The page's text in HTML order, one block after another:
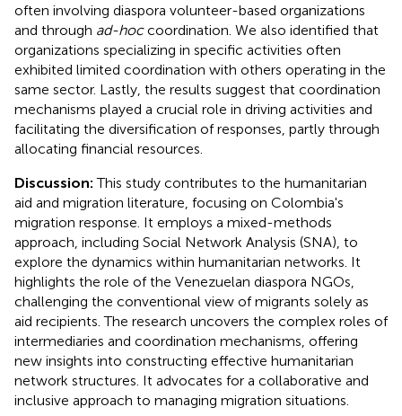
often involving diaspora volunteer-based organizations
and through ad-hoccoordination. We also identified that
organizations specializing in specific activities often
exhibited limited coordination with others operating in the
same sector. Lastly, the results suggest that coordination
mechanisms played a crucial role in driving activities and
facilitating the diversification of responses, partly through
allocating financial resources.
Discussion:This study contributes to the humanitarian
aid and migration literature, focusing on Colombia's
migration response. It employs a mixed-methods
approach, including Social Network Analysis (SNA), to
explore the dynamics within humanitarian networks. It
highlights the role of the Venezuelan diaspora NGOs,
challenging the conventional view of migrants solely as
aid recipients. The research uncovers the complex roles of
intermediaries and coordination mechanisms, offering
new insights into constructing effective humanitarian
network structures. It advocates for a collaborative and
inclusive approach to managing migration situations.